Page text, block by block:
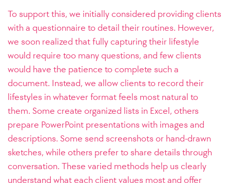
To support this, we initially considered providing clients
with a questionnaire to detail their routines. However,
we soon realized that fully capturing their lifestyle
would require too many questions, and few clients
would have the patience to complete such a
document. Instead, we allow clients to record their
lifestyles in whatever format feels most natural to
them. Some create organized lists in Excel, others
prepare PowerPoint presentations with images and
descriptions. Some send screenshots or hand-drawn
sketches, while others prefer to share details through
conversation. These varied methods help us clearly
understand what each client values most and offer